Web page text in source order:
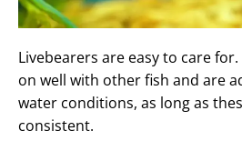
Livebearers are easy to care
on well with other fish and are
water conditions, as long as
consistent.